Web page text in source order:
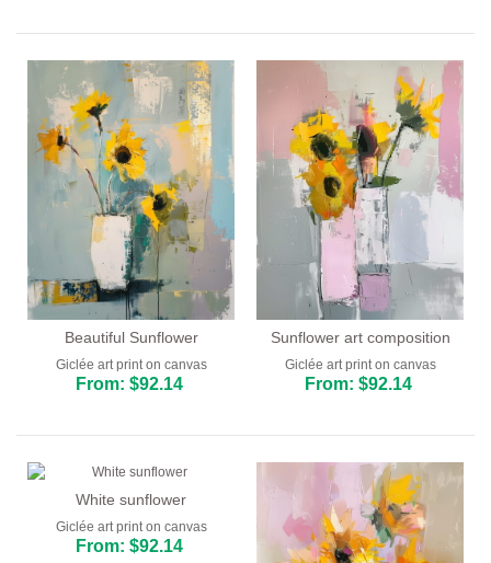
Beautiful Sunflower
Giclée art print on canvas
From: $92.14
Sunflower art composition
Giclée art print on canvas
From: $92.14
White sunflower
Giclée art print on canvas
From: $92.14